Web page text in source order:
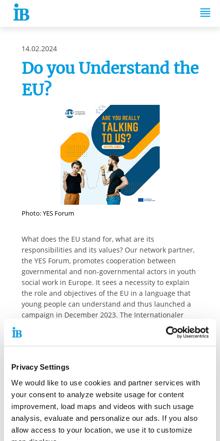
Privacy Settings
We would like to use cookies and partner services with
your consent to analyze website usage for content
improvement, load maps and videos with such usage
analysis, evaluate and personalize our ads. If you also
allow access to your location, we use it to customize
Springe zum Inhalt
14.02.2024
Do you Understand the
EU?
Photo: YES Forum
What does the EU stand for, what are its
responsibilities and its values? Our network partner,
the YES Forum, promotes cooperation between
governmental and non-governmental actors in youth
social work in Europe. It sees a necessity to explain
the role and objectives of the EU in a language that
young people can understand and thus launched a
campaign in December 2023. The Internationaler
Bund (IB) believes that all citizens, especially young
people, should understand the European Union and
supports the campaign of the YES Forum.
More than half of young people who responded to
that they “don’t understand much or anything about
the EU”.
By helping young people understand what the Union
is and what it stands for, knowledge of their rights
and opportunities will grow. When young people